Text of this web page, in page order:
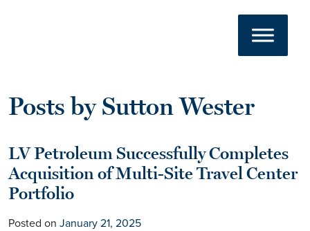
Sutton
Posts by Sutton Wester
LV Petroleum Successfully Completes
Acquisition of Multi-Site Travel Center
Portfolio
Posted on January 21, 2025